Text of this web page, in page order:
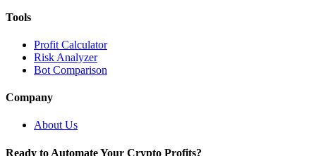
Tools
Profit Calculator
Risk Analyzer
Bot Comparison
Company
About Us
Ready to Automate Your Crypto Profits?